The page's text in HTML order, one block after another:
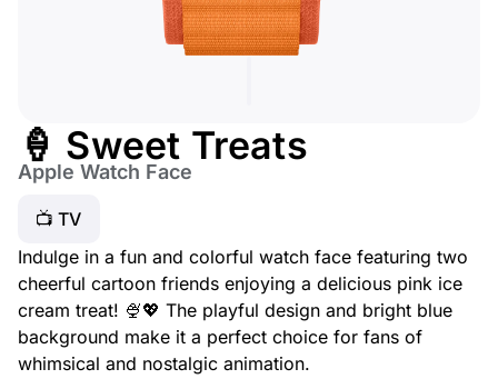
🍦 Sweet Treats
Apple Watch Face
📺 TV
Indulge in a fun and colorful watch face featuring two
cheerful cartoon friends enjoying a delicious pink ice
cream treat! 🍨💖 The playful design and bright blue
background make it a perfect choice for fans of
whimsical and nostalgic animation.